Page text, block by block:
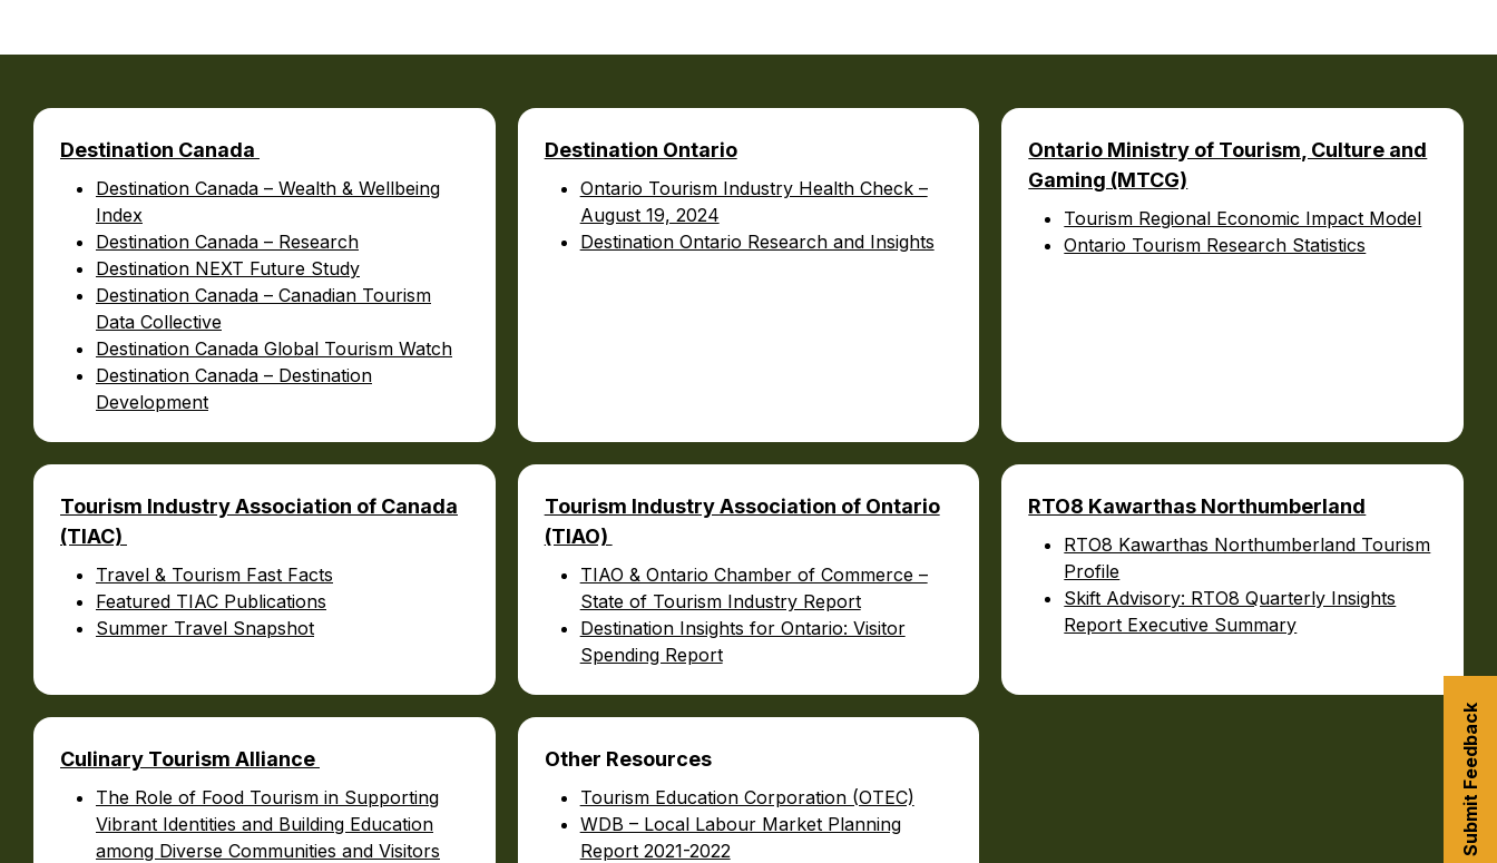
Parks & Trails
Golfing
Farmers' Markets & Farm
Sustainable Experiences
Destination Canada
Destination Canada – Wealth & Wellbeing
Index
Destination Canada – Research
Destination NEXT Future Study
Destination Canada – Canadian Tourism
Data Collective
Destination Canada Global Tourism Watch
Destination Canada – Destination
Development
Destination Ontario
Ontario Tourism Industry Health Check –
August 19, 2024
Destination Ontario Research and Insights
Ontario Ministry of Tourism, Culture and
Gaming (MTCG)
Tourism Regional Economic Impact Model
Ontario Tourism Research Statistics
Tourism Industry Association of Canada
(TIAC)
Travel & Tourism Fast Facts
Featured TIAC Publications
Summer Travel Snapshot
Tourism Industry Association of Ontario
(TIAO)
TIAO & Ontario Chamber of Commerce –
State of Tourism Industry Report
Destination Insights for Ontario: Visitor
Spending Report
RTO8 Kawarthas Northumberland
RTO8 Kawarthas Northumberland Tourism
Profile
Skift Advisory: RTO8 Quarterly Insights
Report Executive Summary
Culinary Tourism Alliance
The Role of Food Tourism in Supporting
Vibrant Identities and Building Education
among Diverse Communities and Visitors
Other Resources
Tourism Education Corporation (OTEC)
WDB – Local Labour Market Planning
Report 2021-2022
Submit Feedback